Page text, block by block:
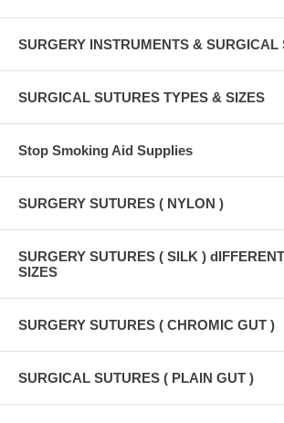
SURGERY INSTRUMENTS & SURGICAL
SURGICAL SUTURES TYPES & SIZES
Stop Smoking Aid Supplies
SURGERY SUTURES ( NYLON )
SURGERY SUTURES ( SILK )
SIZES
SURGERY SUTURES ( CHROMIC GUT )
SURGICAL SUTURES ( PLAIN GUT )